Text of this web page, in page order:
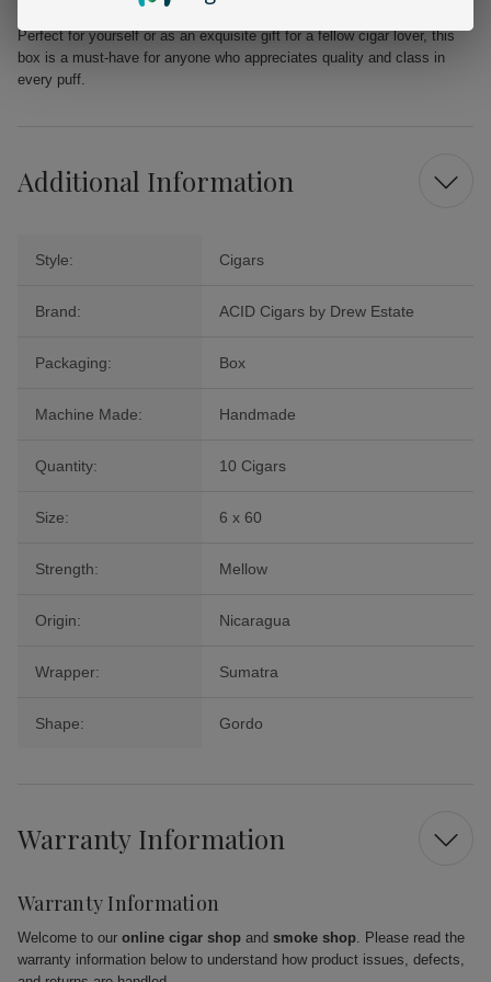
Perfect for yourself or as an exquisite gift for a fellow cigar lover, this
box is a must-have for anyone who appreciates quality and class in
every puff.
Additional Information
Style: Cigars
Brand: ACID Cigars by Drew Estate
Packaging: Box
Machine Made: Handmade
Quantity: 10 Cigars
Size: 6 x 60
Strength: Mellow
Origin: Nicaragua
Wrapper: Sumatra
Shape: Gordo
Warranty Information
Warranty Information
Welcome to our online cigar shop and smoke shop. Please read the
warranty information below to understand how product issues, defects,